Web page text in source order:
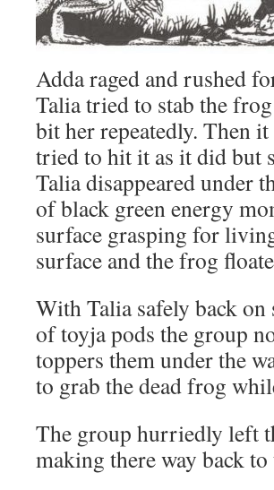
Adda raged and rushed
Talia tried to stab the
bit her repeatedly. Then
tried to hit it as it did but
Talia disappeared under
of black green energy
surface grasping for
surface and the frog
With Talia safely back
of toyja pods the group
toppers them under the
to grab the dead frog
The group hurriedly left
making there way back